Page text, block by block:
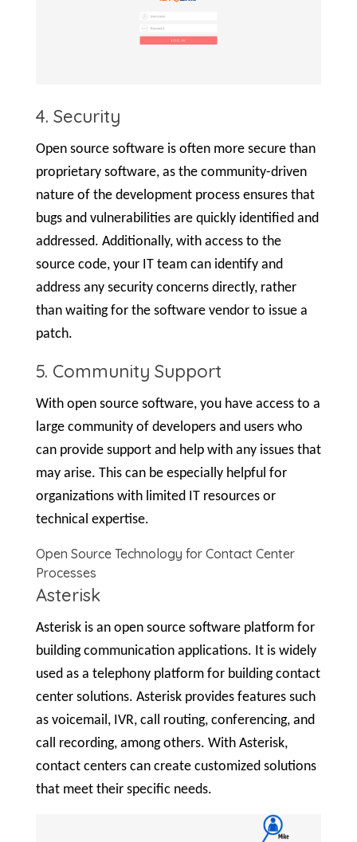
4. Security
Open source software is often more secure than
proprietary software, as the community-driven
nature of the development process ensures that
bugs and vulnerabilities are quickly identified and
addressed. Additionally, with access to the
source code, your IT team can identify and
address any security concerns directly, rather
than waiting for the software vendor to issue a
patch.
5. Community Support
With open source software, you have access to a
large community of developers and users who
can provide support and help with any issues that
may arise. This can be especially helpful for
organizations with limited IT resources or
technical expertise.
Open Source Technology for Contact Center
Processes
Asterisk
Asterisk is an open source software platform for
building communication applications. It is widely
used as a telephony platform for building contact
center solutions. Asterisk provides features such
as voicemail, IVR, call routing, conferencing, and
call recording, among others. With Asterisk,
contact centers can create customized solutions
that meet their specific needs.